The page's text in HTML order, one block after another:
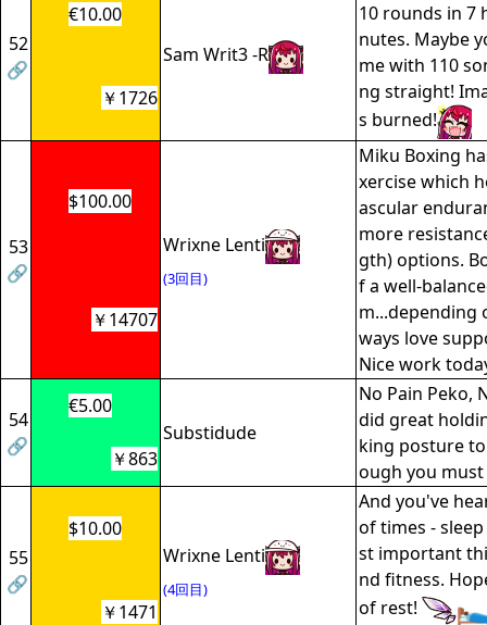
52
🔗
€10.00
Sam Writ3 -R
10 rounds in 7
nutes. Maybe
me with 110
ng straight!
s burned!
￥1726
53
🔗
$100.00
Wrixne Lenti
(3回目)
Miku Boxing
xercise which
ascular
more
gth) options.
f a well-
m...depending
ways love
Nice work
￥14707
54
🔗
€5.00
Substidude
No Pain Peko,
did great
king posture
ough you
￥863
55
🔗
$10.00
Wrixne Lenti
(4回目)
And you've
of times -
st important
nd fitness.
of rest!
￥1471